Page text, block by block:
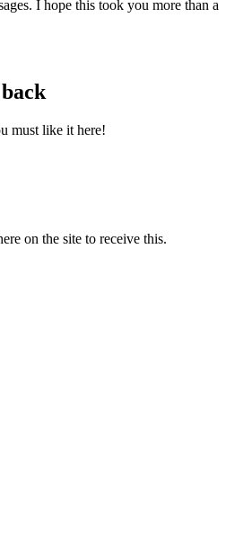
I hope this took you more than a
must like it here!
on the site to receive this.